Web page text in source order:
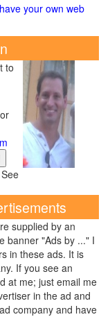
your own web
to
supplied by an
banner "Ads by ..." I
in these ads. It is
If you see an
at me; just email me
in the ad and
company and have